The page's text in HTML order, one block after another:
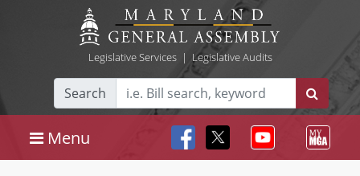
Legislative Services| Legislative Audits
Search
Menu